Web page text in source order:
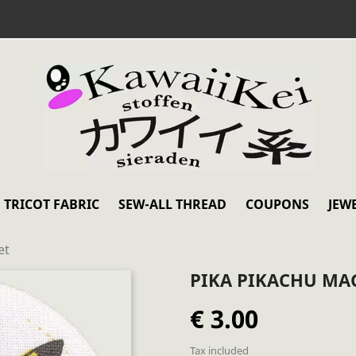
TRICOT FABRIC SEW-ALL THREAD COUPONS
PIKA PIKACHU
€ 3.00
Tax included